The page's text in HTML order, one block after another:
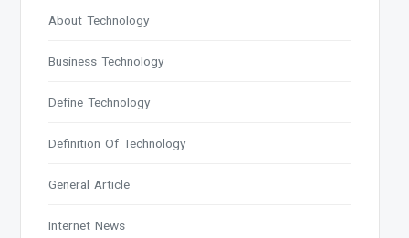
About Technology
Business Technology
Define Technology
Definition Of Technology
General Article
Internet News